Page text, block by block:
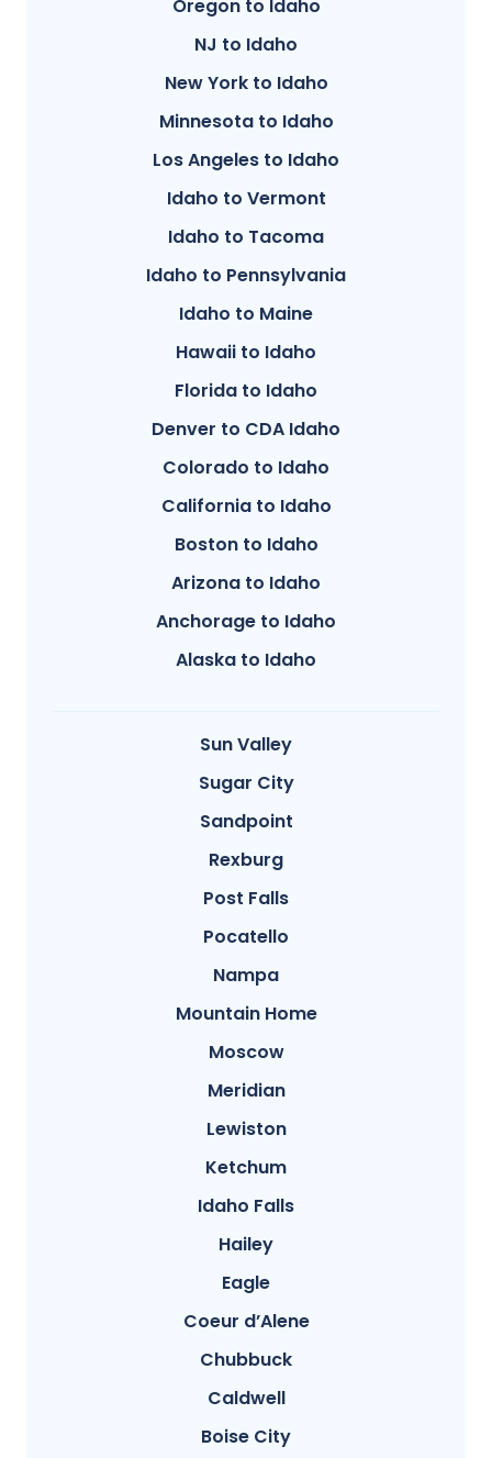
Oregon to Idaho
NJ to Idaho
New York to Idaho
Minnesota to Idaho
Los Angeles to Idaho
Idaho to Vermont
Idaho to Tacoma
Idaho to Pennsylvania
Idaho to Maine
Hawaii to Idaho
Florida to Idaho
Denver to CDA Idaho
Colorado to Idaho
California to Idaho
Boston to Idaho
Arizona to Idaho
Anchorage to Idaho
Alaska to Idaho
Sun Valley
Sugar City
Sandpoint
Rexburg
Post Falls
Pocatello
Nampa
Mountain Home
Moscow
Meridian
Lewiston
Ketchum
Idaho Falls
Hailey
Eagle
Coeur d’Alene
Chubbuck
Caldwell
Boise City